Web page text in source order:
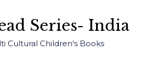
Series- India
Cultural Children's Books